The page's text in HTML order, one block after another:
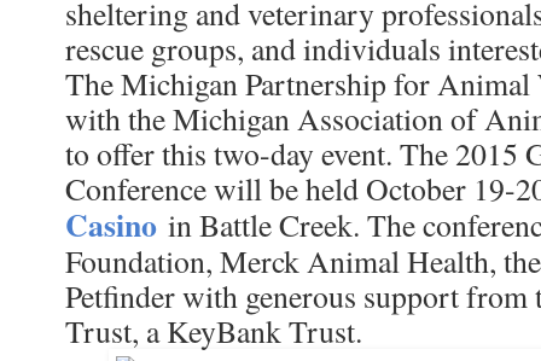
sheltering and veterinary
rescue groups, and individuals
The Michigan Partnership for
with the Michigan Association of
to offer this two-day event. The 2015
Conference will be held October 19-
Casino in Battle Creek. The
Foundation, Merck Animal Health,
Petfinder with generous support
Trust, a KeyBank Trust.